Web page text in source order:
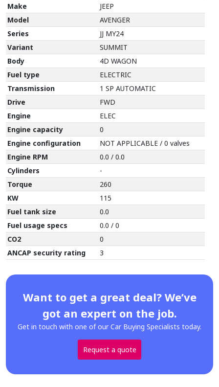
Make
JEEP
Model
AVENGER
Series
JJ MY24
Variant
SUMMIT
Body
4D WAGON
Fuel type
ELECTRIC
Transmission
1 SP AUTOMATIC
Drive
FWD
Engine
ELEC
Engine capacity
0
Engine configuration
NOT APPLICABLE / 0 valves
Engine RPM
0.0 / 0.0
Cylinders
-
Torque
260
KW
115
Fuel tank size
0.0
Fuel usage specs
0.0 / 0
CO2
0
ANCAP security rating
3
Want to get a great deal? We’ve
got an expert on the job.
Get in touch with one of our Car Buying Specialists today.
Request a quote